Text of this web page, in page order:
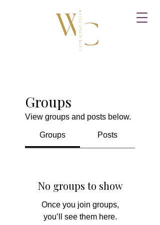
Groups
View groups and posts below.
Groups Posts
No groups to show
Once you join groups,
you’ll see them here.